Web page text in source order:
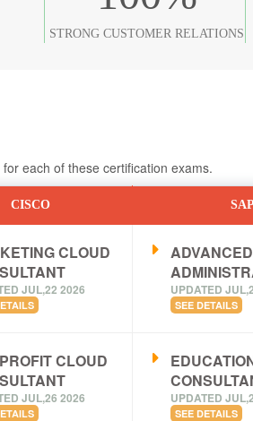
STRONG CUSTOMER RELATIONS
each of these certification exams.
CISCO SAP
CLOUD
JUL,22 2026
ADVANCED
UPDATED
SEE DETAILS
CLOUD
JUL,26 2026 UPDATED
SEE DETAILS